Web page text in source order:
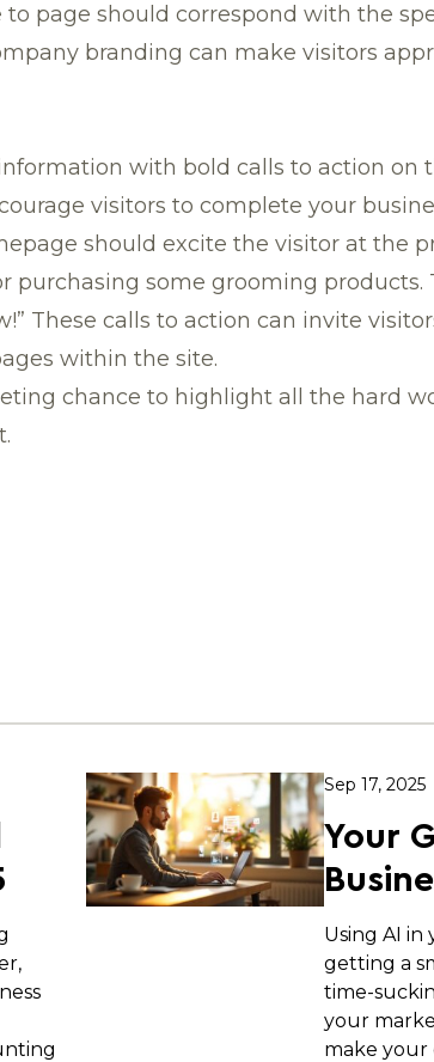
page should correspond with the
branding can make visitors
with bold calls to action on
visitors to complete your
should excite the visitor at the
some grooming products.
These calls to action can invite
within the site.
chance to highlight all the hard
Sep 17, 2025
Your
Using AI in
getting a
time-
your
make your